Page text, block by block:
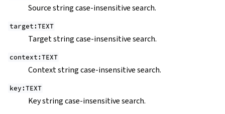
Source string case-insensitive search.
target:TEXT
Target string case-insensitive search.
context:TEXT
Context string case-insensitive search.
key:TEXT
Key string case-insensitive search.